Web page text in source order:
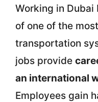
Working in
of one of the
transportation
jobs provide
an international
Employees gain